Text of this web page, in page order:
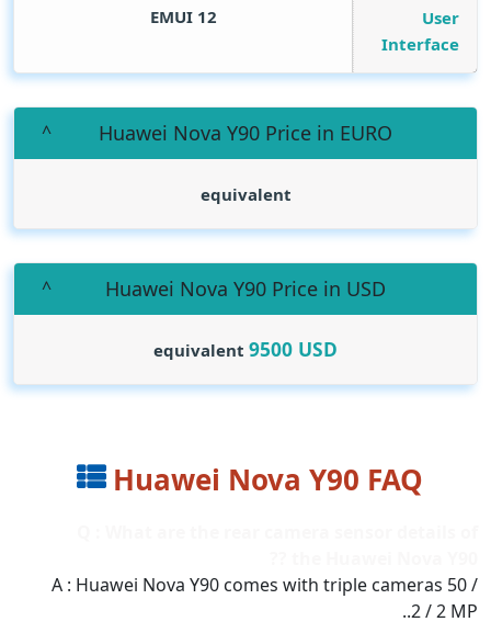
User
Interface
EMUI 12
Huawei Nova Y90 Price in EURO
equivalent
Huawei Nova Y90 Price in USD
equivalent 9500 USD
Huawei Nova Y90 FAQ
A : Huawei Nova Y90 comes with triple cameras 50 /
2 / 2 MP..